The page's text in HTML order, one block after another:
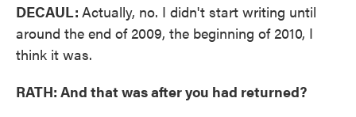
DECAUL: Actually, no. I didn't start writing until
around the end of 2009, the beginning of 2010, I
think it was.
RATH: And that was after you had returned?